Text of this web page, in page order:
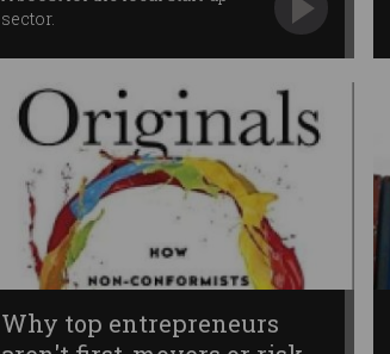
sector.
Why top entrepreneurs